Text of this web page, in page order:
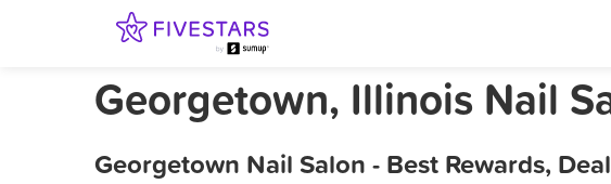
Georgetown, Illinois Nail
Georgetown Nail Salon - Best Rewards,